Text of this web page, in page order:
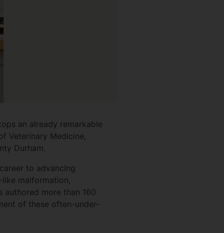
an already remarkable
Veterinary Medicine,
Durham.
to advancing
malformation,
authored more than 160
of these often-under-